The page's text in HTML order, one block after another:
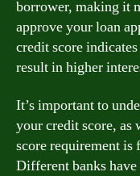
borrower, making it
approve your loan
credit score
result in higher
It’s important to
your credit score, as
score requirement is
Different banks